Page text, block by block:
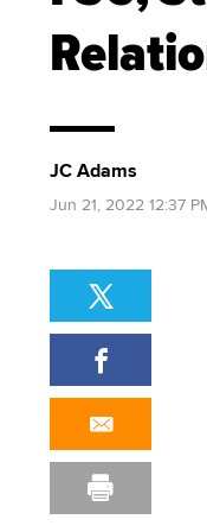
JC Adams
Jun 21, 2022 12:37